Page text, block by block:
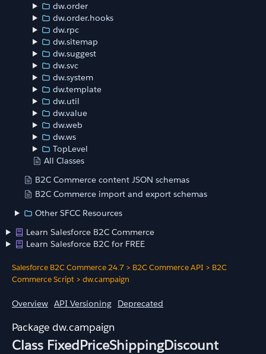
dw.order
dw.order.hooks
dw.rpc
dw.sitemap
dw.suggest
dw.svc
dw.system
dw.template
dw.util
dw.value
dw.web
dw.ws
TopLevel
All Classes
B2C Commerce content JSON schemas
B2C Commerce import and export schemas
Other SFCC Resources
Learn Salesforce B2C Commerce
Learn Salesforce B2C for FREE
Salesforce B2C Commerce 24.7 > B2C Commerce API > B2C
Commerce Script > dw.campaign
Overview API Versioning Deprecated
dw.campaign
Class FixedPriceShippingDiscount